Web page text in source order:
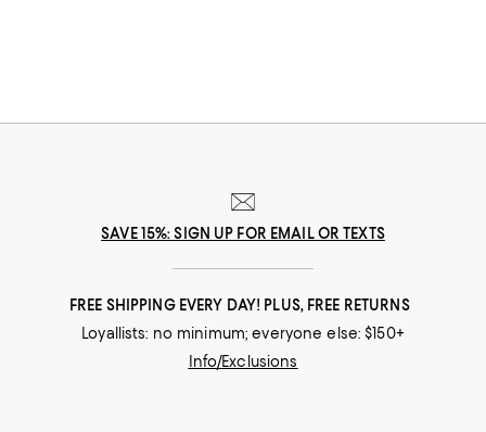
SAVE 15%: SIGN UP FOR EMAIL OR TEXTS
FREE SHIPPING EVERY DAY! PLUS, FREE RETURNS
Loyallists: no minimum; everyone else: $150+
Info/Exclusions